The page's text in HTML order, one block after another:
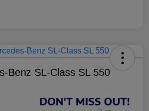
Benz SL-Class SL 550